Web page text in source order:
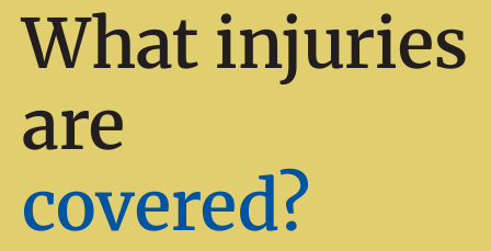
What injuries
are
covered?